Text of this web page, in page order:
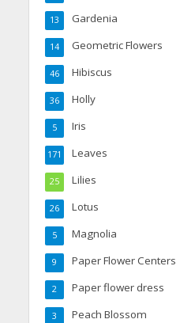
Gardenia
13
Geometric Flowers
14
Hibiscus
46
Holly
36
Iris
5
Leaves
171
Lilies
25
Lotus
26
Magnolia
5
Paper Flower Centers
9
Paper flower dress
2
Peach Blossom
3